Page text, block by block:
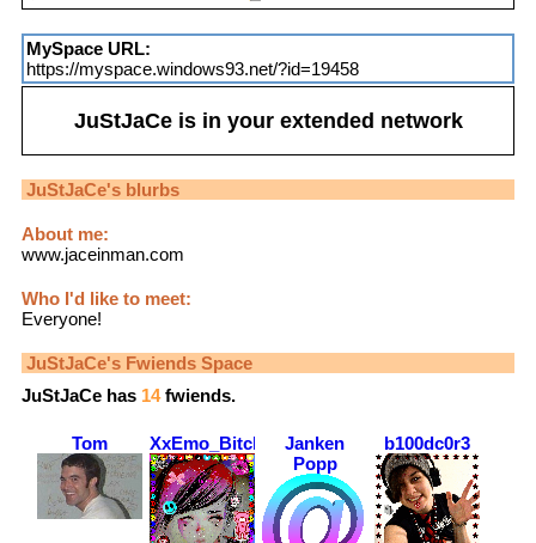
MySpace URL:
https://myspace.windows93.net/?id=19458
JuStJaCeis in your extended network
JuStJaCe's blurbs
About me:
www.jaceinman.com
Who I'd like to meet:
Everyone!
JuStJaCe's Fwiends Space
JuStJaCe has 14fwiends.
Tom XxEmo_BitchxXJanken
Popp
b100dc0r3